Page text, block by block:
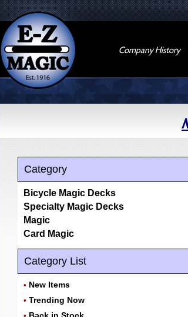
Company History
Category
Bicycle Magic Decks
Specialty Magic Decks
Magic
Card Magic
Category List
• New Items
• Trending Now